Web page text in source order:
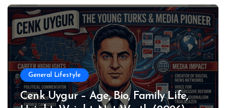
General Lifestyle
Cenk Uygur – Age, Bio, Family Life,